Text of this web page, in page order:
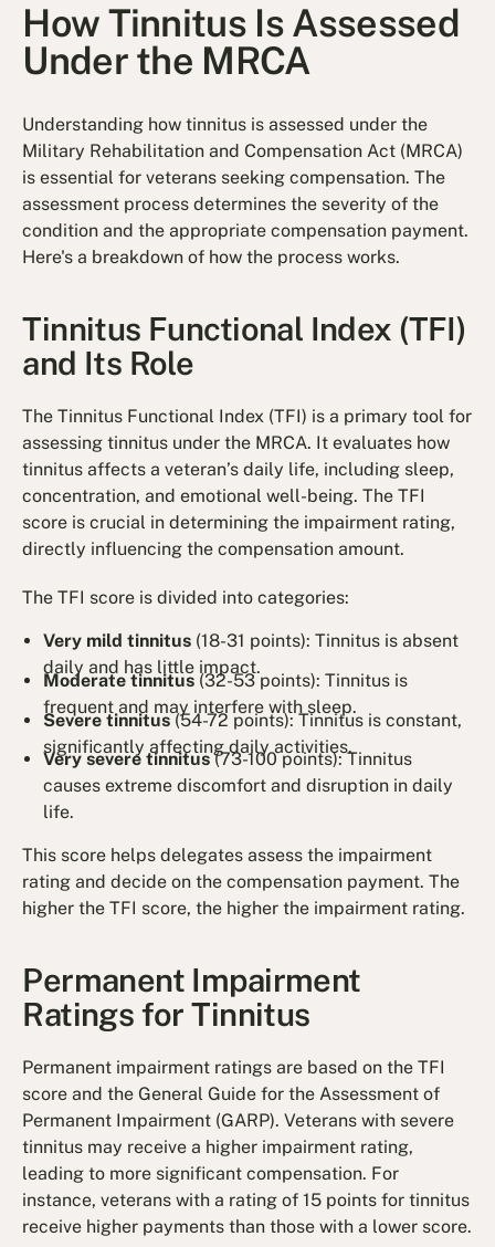
How Tinnitus Is Assessed
Under the MRCA
Understanding how tinnitus is assessed under the
Military Rehabilitation and Compensation Act (MRCA)
is essential for veterans seeking compensation. The
assessment process determines the severity of the
condition and the appropriate compensation payment.
Here's a breakdown of how the process works.
Tinnitus Functional Index (TFI)
and Its Role
The Tinnitus Functional Index (TFI) is a primary tool for
assessing tinnitus under the MRCA. It evaluates how
tinnitus affects a veteran’s daily life, including sleep,
concentration, and emotional well-being. The TFI
score is crucial in determining the impairment rating,
directly influencing the compensation amount.
The TFI score is divided into categories:
Very mild tinnitus (18-31 points): Tinnitus is absent
daily and has little impact.
Moderate tinnitus (32-53 points): Tinnitus is
frequent and may interfere with sleep.
Severe tinnitus(54-72 points): Tinnitus is constant,
significantly affecting daily activities.
Very severe tinnitus(73-100 points): Tinnitus
causes extreme discomfort and disruption in daily
life.
This score helps delegates assess the impairment
rating and decide on the compensation payment. The
higher the TFI score, the higher the impairment rating.
Permanent Impairment
Ratings for Tinnitus
Permanent impairment ratings are based on the TFI
score and the General Guide for the Assessment of
Permanent Impairment (GARP). Veterans with severe
tinnitus may receive a higher impairment rating,
leading to more significant compensation. For
instance, veterans with a rating of 15 points for tinnitus
receive higher payments than those with a lower score.